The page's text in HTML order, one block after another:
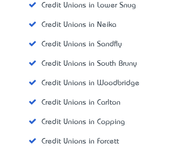
Credit Unions in Lower Snug
Credit Unions in Neika
Credit Unions in Sandfly
Credit Unions in South Bruny
Credit Unions in Woodbridge
Credit Unions in Carlton
Credit Unions in Copping
Credit Unions in Forcett